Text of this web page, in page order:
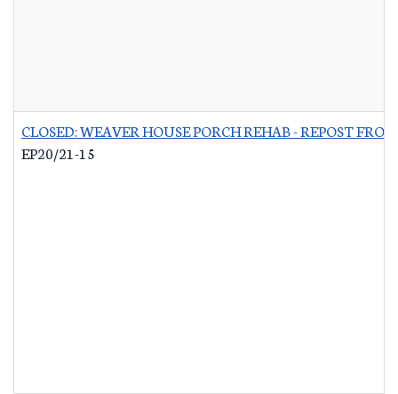
CLOSED: WEAVER HOUSE PORCH REHAB - REPOST
EP20/21-15